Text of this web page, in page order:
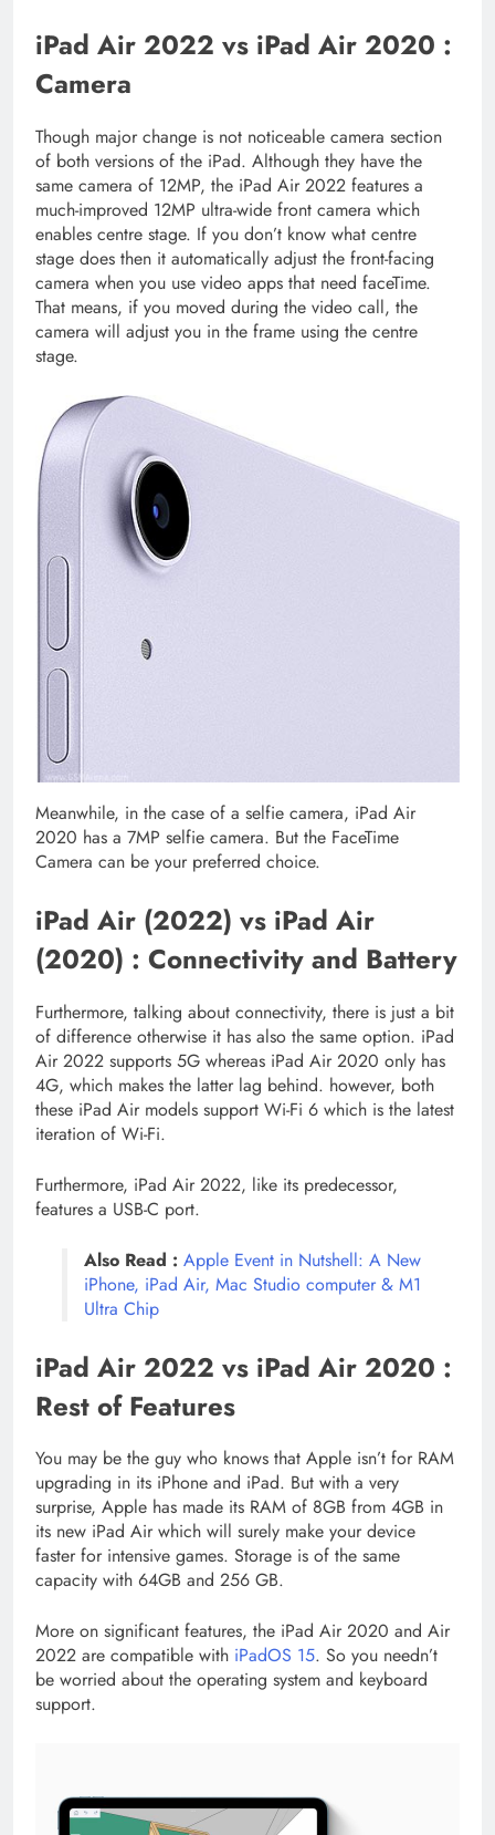
iPad Air 2022 vs iPad Air 2020 :
Camera
Though major change is not noticeable camera section
of both versions of the iPad. Although they have the
same camera of 12MP, the iPad Air 2022 features a
much-improved 12MP ultra-wide front camera which
enables centre stage. If you don’t know what centre
stage does then it automatically adjust the front-facing
camera when you use video apps that need faceTime.
That means, if you moved during the video call, the
camera will adjust you in the frame using the centre
stage.
Meanwhile, in the case of a selfie camera, iPad Air
2020 has a 7MP selfie camera. But the FaceTime
Camera can be your preferred choice.
iPad Air (2022) vs iPad Air
(2020) : Connectivity and Battery
Furthermore, talking about connectivity, there is just a bit
of difference otherwise it has also the same option. iPad
Air 2022 supports 5G whereas iPad Air 2020 only has
4G, which makes the latter lag behind. however, both
these iPad Air models support Wi-Fi 6 which is the latest
iteration of Wi-Fi.
Furthermore, iPad Air 2022, like its predecessor,
features a USB-C port.
Also Read : Apple Event in Nutshell: A New
iPhone, iPad Air, Mac Studio computer & M1
Ultra Chip
iPad Air 2022 vs iPad Air 2020 :
Rest of Features
You may be the guy who knows that Apple isn’t for RAM
upgrading in its iPhone and iPad. But with a very
surprise, Apple has made its RAM of 8GB from 4GB in
its new iPad Air which will surely make your device
faster for intensive games. Storage is of the same
capacity with 64GB and 256 GB.
More on significant features, the iPad Air 2020 and Air
2022 are compatible with iPadOS 15. So you needn’t
be worried about the operating system and keyboard
support.